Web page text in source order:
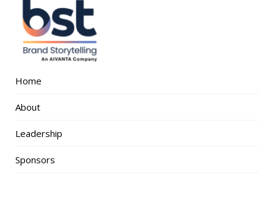
Home
About
Leadership
Sponsors